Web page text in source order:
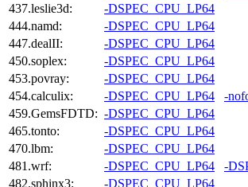
437.leslie3d:
-DSPEC_CPU_LP64
444.namd:
-DSPEC_CPU_LP64
447.dealII:
-DSPEC_CPU_LP64
450.soplex:
-DSPEC_CPU_LP64
453.povray:
-DSPEC_CPU_LP64
454.calculix:
-DSPEC_CPU_LP64
-
459.GemsFDTD: -DSPEC_CPU_LP64
465.tonto:
-DSPEC_CPU_LP64
470.lbm:
-DSPEC_CPU_LP64
481.wrf:
-DSPEC_CPU_LP64 -
482.sphinx3:
-DSPEC_CPU_LP64